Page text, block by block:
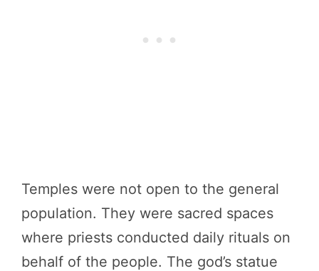
Temples were not open to the general
population. They were sacred spaces
where priests conducted daily rituals on
behalf of the people. The god’s statue